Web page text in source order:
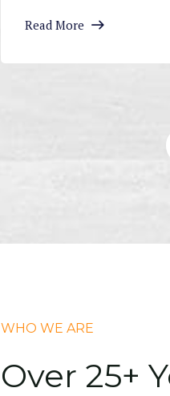
Read More
WHO WE ARE
Over 25+